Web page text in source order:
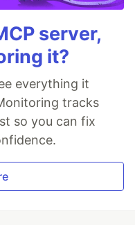
server,
it?
everything it
tracks
so you can fix